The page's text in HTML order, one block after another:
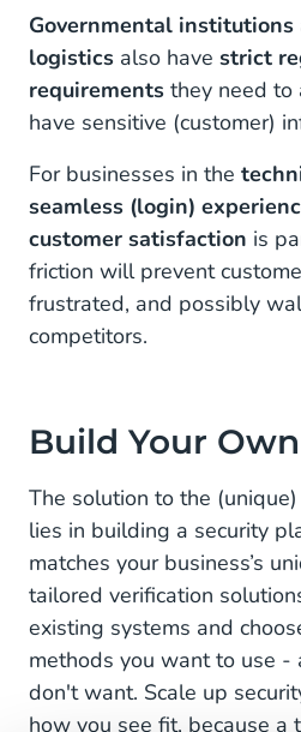
Governmental institutions
logistics also have strict
requirements they need to
have sensitive (customer)
For businesses in the
seamless (login)
customer satisfaction is
friction will prevent
frustrated, and possibly
competitors.
Build Your
The solution to the
lies in building a security
matches your business’s
tailored verification
existing systems and
methods you want to use -
don't want. Scale up
how you see fit, because a